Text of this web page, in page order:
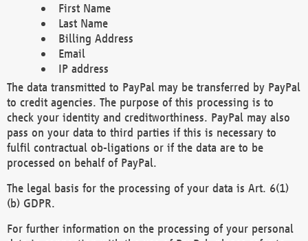
First Name
Last Name
Billing Address
Email
IP address
The data transmitted to PayPal may be transferred by PayPal
to credit agencies. The purpose of this processing is to
check your identity and creditworthiness. PayPal may also
pass on your data to third parties if this is necessary to
fulfil contractual ob-ligations or if the data are to be
processed on behalf of PayPal.
The legal basis for the processing of your data is Art. 6(1)
(b) GDPR.
For further information on the processing of your personal